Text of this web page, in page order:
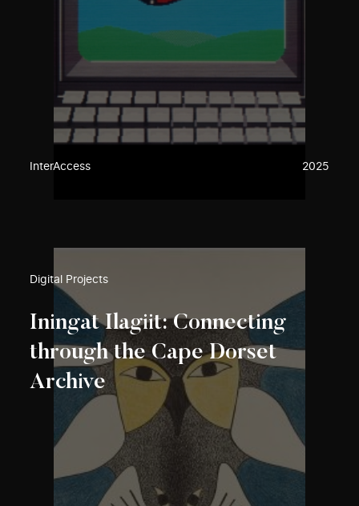
InterAccess 2025
Digital Projects
Iningat Ilagiit: Connecting
through the Cape Dorset
Archive